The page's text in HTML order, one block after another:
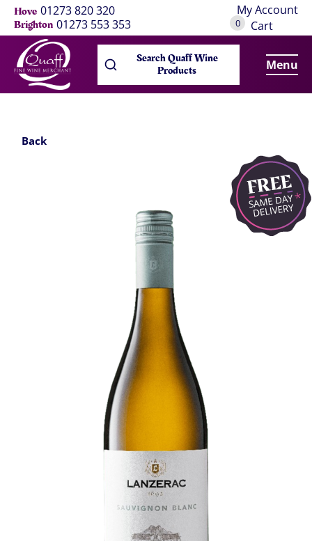
Hove 01273 820 320
Brighton 01273 553 353
My Account
0 Cart
Search Quaff Wine
Products Menu
Back